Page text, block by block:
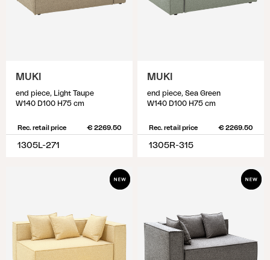
MUKI
end piece, Light Taupe
W140 D100 H75 cm
Rec. retail price € 2269.50
1305L-271
MUKI
end piece, Sea Green
W140 D100 H75 cm
Rec. retail price € 2269.50
1305R-315